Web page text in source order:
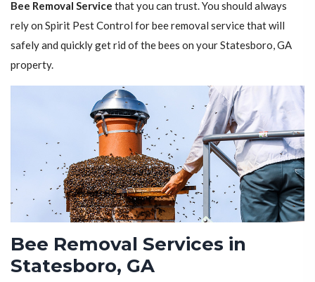
Bee Removal Service that you can trust. You should always
rely on Spirit Pest Control for bee removal service that will
safely and quickly get rid of the bees on your Statesboro, GA
property.
Bee Removal Services in
Statesboro, GA